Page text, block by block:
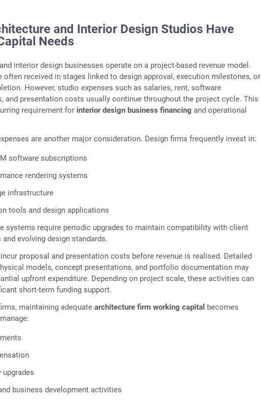
and Interior Design Studios Have
Needs
interior design businesses operate on a project-based revenue model.
often received in stages linked to design approval, execution milestones, or
However, studio expenses such as salaries, rent, software
and presentation costs usually continue throughout the project cycle. This
requirement for interior design business financing and operational
are another major consideration. Design firms frequently invest in:
software subscriptions
rendering systems
infrastructure
tools and design applications
systems require periodic upgrades to maintain compatibility with client
and evolving design standards.
proposal and presentation costs before revenue is realised. Detailed
models, concept presentations, and portfolio documentation may
upfront expenditure. Depending on project scale, these activities can
short-term funding support.
maintaining adequatearchitecture firm working capital becomes
upgrades
business development activities